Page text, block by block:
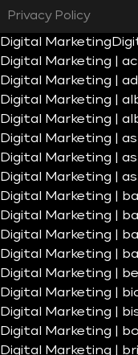
Privacy Policy
Digital Marketing
Digital Marketing |
Digital Marketing |
Digital Marketing |
Digital Marketing |
Digital Marketing |
Digital Marketing |
Digital Marketing |
Digital Marketing |
Digital Marketing |
Digital Marketing |
Digital Marketing |
Digital Marketing |
Digital Marketing |
Digital Marketing |
Digital Marketing |
Digital Marketing |